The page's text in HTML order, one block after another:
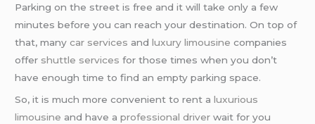
Parking on the street is free and it will take only a few
minutes before you can reach your destination. On top of
that, manycar services andluxury limousine companies
offer shuttle services for those times when you don’t
have enough time to find an empty parking space.
So, it is much more convenient to rent aluxurious
limousine and have aprofessional driver wait for you